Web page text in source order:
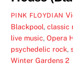
PINK FLOYDIAN
Blackpool,classic
live music,Opera
psychedelic rock,
Winter Gardens 2